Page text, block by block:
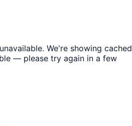
We're showing cached
— please try again in a few